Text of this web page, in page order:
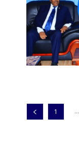
1 ...